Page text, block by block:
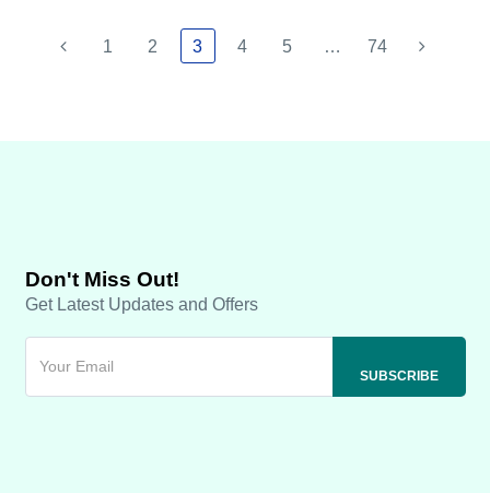
1 2 3 4 5 … 74
Don't Miss Out!
Get Latest Updates and Offers